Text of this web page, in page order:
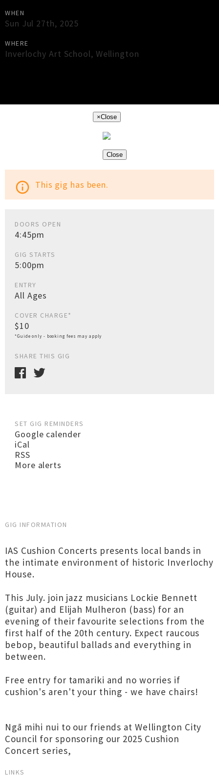
WHEN
Sun Jul 27th, 2025
WHERE
Inverlochy Art School, Wellington
×Close
Close
info_outline This gig has been.
DOORS OPEN
4:45pm
GIG STARTS
5:00pm
ENTRY
All Ages
COVER CHARGE*
$10
*Guide only - booking fees may apply
SHARE THIS GIG
SET GIG REMINDERS
Google calender
iCal
RSS
More alerts
GIG INFORMATION
IAS Cushion Concerts presents local bands in
the intimate environment of historic Inverlochy
House.
This July. join jazz musicians Lockie Bennett
(guitar) and Elijah Mulheron (bass) for an
evening of their favourite selections from the
first half of the 20th century. Expect raucous
bebop, beautiful ballads and everything in
between.
Free entry for tamariki and no worries if
cushion's aren't your thing - we have chairs!
Ngā mihi nui to our friends at Wellington City
Council for sponsoring our 2025 Cushion
Concert series,
LINKS